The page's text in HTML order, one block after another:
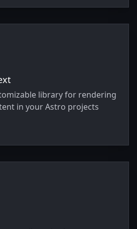
library for rendering
in your Astro projects